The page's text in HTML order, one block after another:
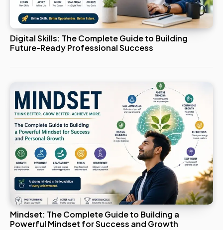
Digital Skills: The Complete Guide to Building
Future-Ready Professional Success
Mindset: The Complete Guide to Building a
Powerful Mindset for Success and Growth